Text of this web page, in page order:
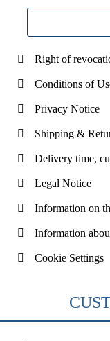
Right of
Conditions of
Privacy Notice
Shipping &
Delivery time,
Legal Notice
Information on
Information
Cookie Settings